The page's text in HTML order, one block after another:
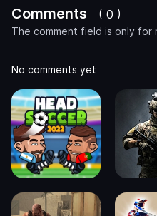
Comments ( 0 )
The comment field is only for
No comments yet